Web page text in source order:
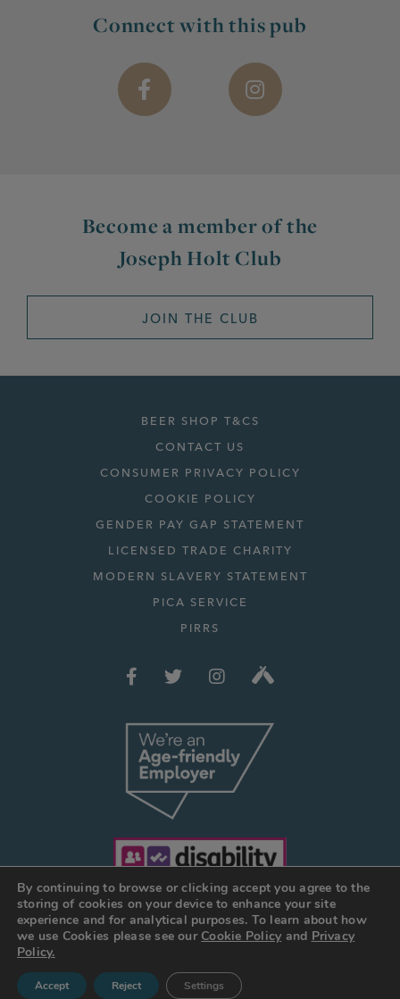
Connect with this pub
Become a member of the
Joseph Holt Club
JOIN THE CLUB
BEER SHOP T&CS
CONTACT US
CONSUMER PRIVACY POLICY
COOKIE POLICY
GENDER PAY GAP STATEMENT
LICENSED TRADE CHARITY
MODERN SLAVERY STATEMENT
PICA SERVICE
PIRRS
© JOSEPH HOLT 2026
Web Design Manchester:DESIGN BY DAY
By continuing to browse or clicking accept you agree to the
storing of cookies on your device to enhance your site
experience and for analytical purposes. To learn about how
we use Cookies please see our Cookie Policy and Privacy
Policy.
Accept Reject Settings